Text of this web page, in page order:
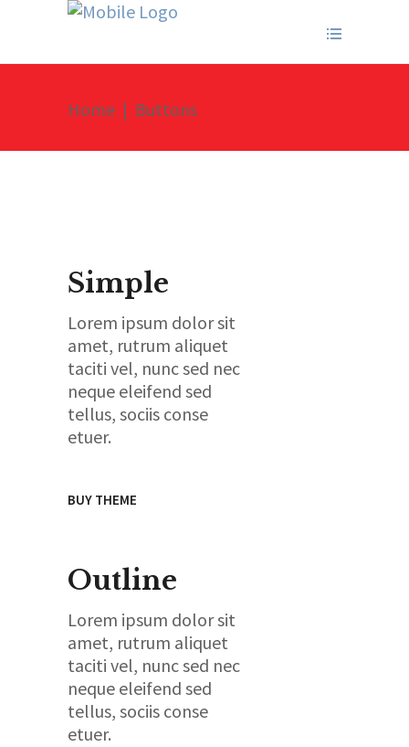
Home | Buttons
Simple
Lorem ipsum dolor sit
amet, rutrum aliquet
taciti vel, nunc sed nec
neque eleifend sed
tellus, sociis conse
etuer.
BUY THEME
Outline
Lorem ipsum dolor sit
amet, rutrum aliquet
taciti vel, nunc sed nec
neque eleifend sed
tellus, sociis conse
etuer.